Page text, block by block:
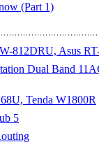
(Part 1)
812DRU, Asus
Dual Band
Tenda W1800R
5